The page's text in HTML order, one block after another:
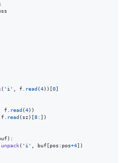
( 'i' f read (4))[0]
f read (4))
f read ( sz )[8:])
):
unpack( 'i' buf [pos : pos+4])